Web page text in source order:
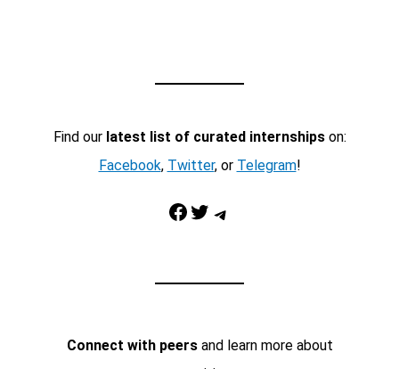
Find our latest list of curated internshipson:
Facebook, Twitter, or Telegram!
Facebook Twitter Telegram
Connect with peersand learn more about